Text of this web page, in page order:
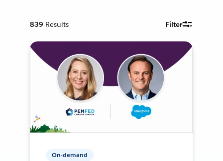
839 Results Filter
On-demand